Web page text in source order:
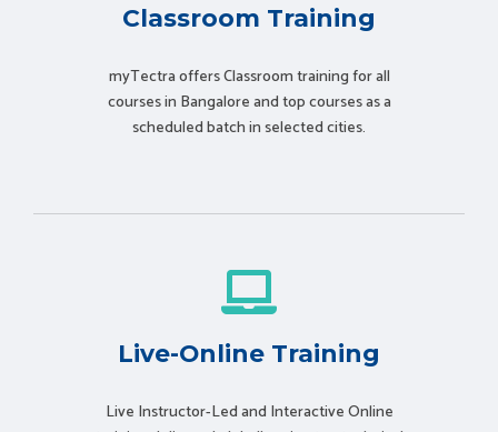
Classroom Training
myTectra offers Classroom training for all
courses in Bangalore and top courses as a
scheduled batch in selected cities.
Live-Online Training
Live Instructor-Led and Interactive Online